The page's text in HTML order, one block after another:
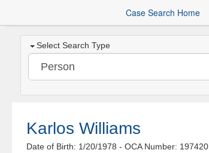
Case Search Home
Select Search Type
Karlos Williams
Date of Birth: 1/20/1978- OCA Number: 197420